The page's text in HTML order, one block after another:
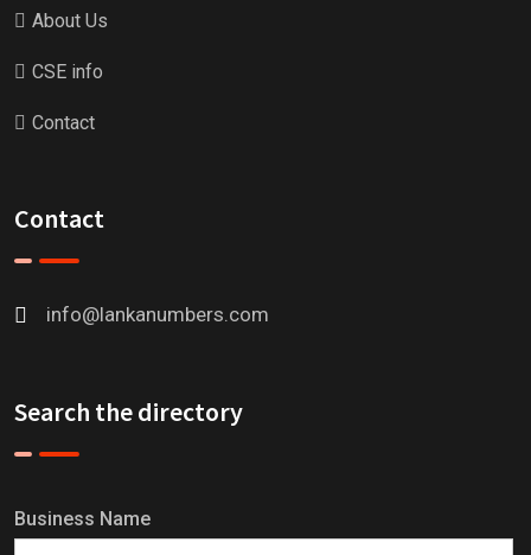
About Us
CSE info
Contact
Contact
info@lankanumbers.com
Search the directory
Business Name